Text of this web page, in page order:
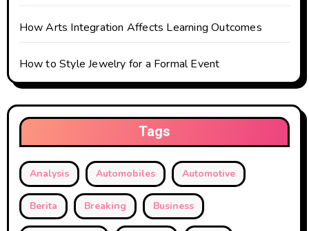
How Arts Integration Affects Learning Outcomes
How to Style Jewelry for a Formal Event
Tags
Analysis Automobiles Automotive
Berita Breaking Business